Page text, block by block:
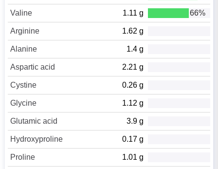
Valine 1.11 g 66%
Arginine 1.62 g
Alanine 1.4 g
Aspartic acid 2.21 g
Cystine 0.26 g
Glycine 1.12 g
Glutamic acid 3.9 g
Hydroxyproline 0.17 g
Proline 1.01 g